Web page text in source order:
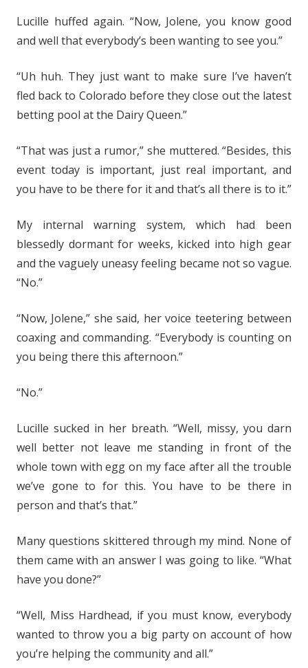
Lucille huffed again. “Now, Jolene, you know good
and well that everybody’s been wanting to see you.”
“Uh huh. They just want to make sure I’ve haven’t
fled back to Colorado before they close out the latest
betting pool at the Dairy Queen.”
“That was just a rumor,” she muttered. “Besides, this
event today is important, just real important, and
you have to be there for it and that’s all there is to it.”
My internal warning system, which had been
blessedly dormant for weeks, kicked into high gear
and the vaguely uneasy feeling became not so vague.
“No.”
“Now, Jolene,” she said, her voice teetering between
coaxing and commanding. “Everybody is counting on
you being there this afternoon.”
“No.”
Lucille sucked in her breath. “Well, missy, you darn
well better not leave me standing in front of the
whole town with egg on my face after all the trouble
we’ve gone to for this. You have to be there in
person and that’s that.”
Many questions skittered through my mind. None of
them came with an answer I was going to like. “What
have you done?”
“Well, Miss Hardhead, if you must know, everybody
wanted to throw you a big party on account of how
you’re helping the community and all.”